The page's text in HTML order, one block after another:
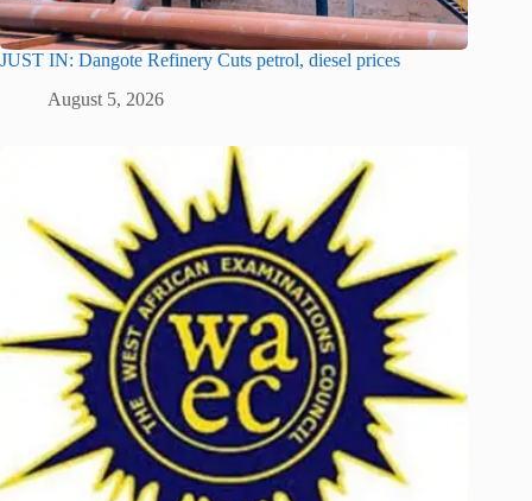
JUST IN: Dangote Refinery Cuts petrol, diesel prices
August 5, 2026